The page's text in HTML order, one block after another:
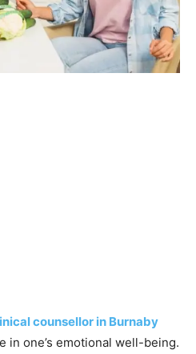
counsellor in Burnaby
in one’s emotional well-being.